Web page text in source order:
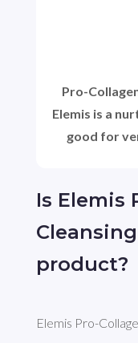
Is Elemis
product?
Elemis Pro-
Pro-
Elemis is a
good for